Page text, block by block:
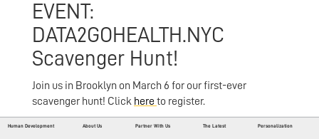
EVENT:
DATA2GOHEALTH.NYC
Scavenger Hunt!
Join us in Brooklyn on March 6 for our first-ever
scavenger hunt! Click here to register.
Human Development About Us Partner With Us The Latest Personalization